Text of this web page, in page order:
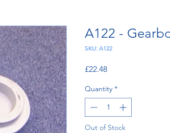
A122 -
SKU: A122
£22.48Price
Quantity *
Out of Stock